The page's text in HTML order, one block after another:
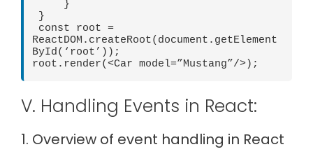
ReactDOM.createRoot(document.getElement
ById(‘root’));
V. Handling Events in React:
1. Overview of event handling in React